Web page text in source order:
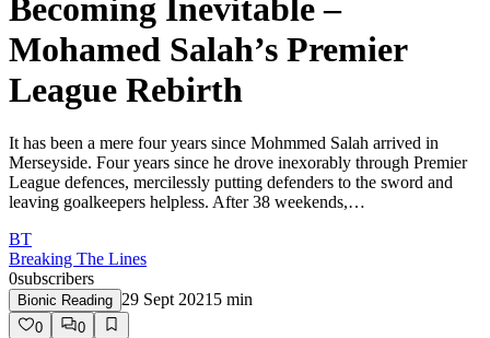
Becoming Inevitable –
Mohamed Salah’s Premier
League Rebirth
It has been a mere four years since Mohmmed Salah arrived in
Merseyside. Four years since he drove inexorably through Premier
League defences, mercilessly putting defenders to the sword and
leaving goalkeepers helpless. After 38 weekends,…
BT
Breaking The Lines
0subscribers
Bionic Reading 29 Sept 2021 5 min
0
0